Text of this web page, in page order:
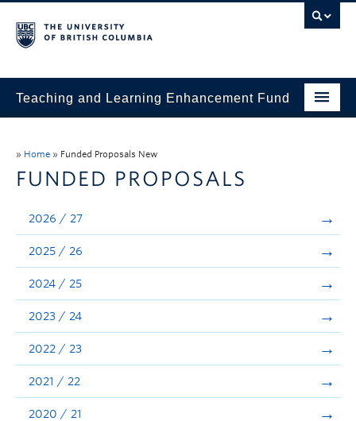
Teaching and Learning Enhancement Fund
Evaluation & Reporting
Funded Projects
Showcase
Stories
Announcements
Consultation
» Home » Funded Proposals New
FUNDED PROPOSALS
2026 / 27
2025 / 26
2024 / 25
2023 / 24
2022 / 23
2021 / 22
2020 / 21